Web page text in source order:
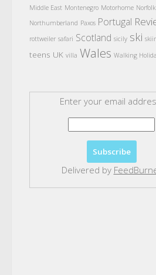
Middle East Montenegro Motorhome Norfolk
Northumberland Paxos Portugal
rottweiler safari Scotland sicily ski
teens UK villa Wales Walking
Enter your email
Delivered by